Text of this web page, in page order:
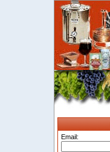
Email: